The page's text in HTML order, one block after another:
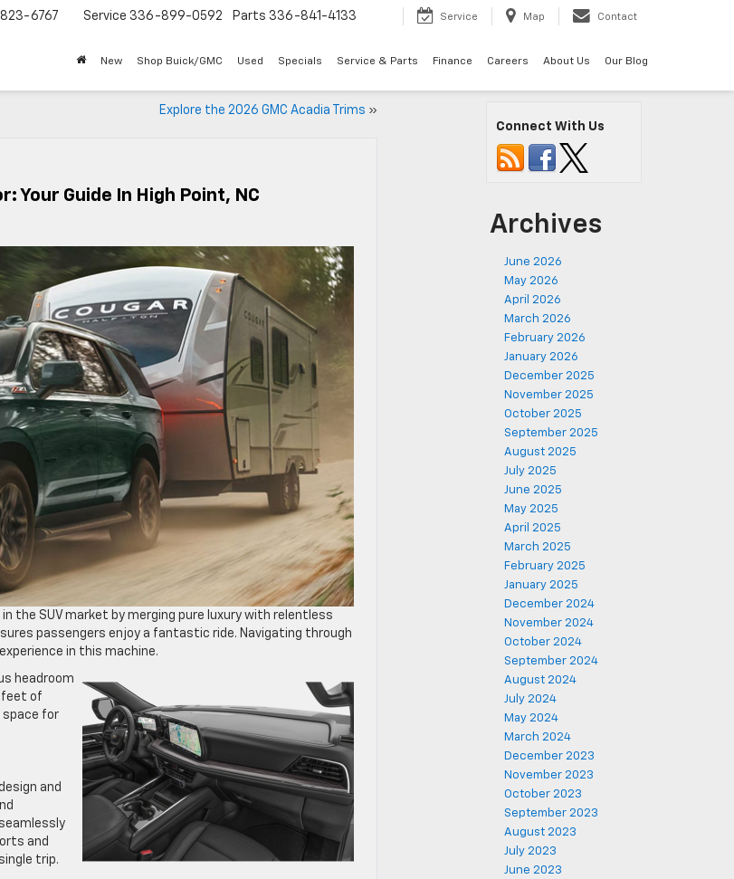
6767 Service 336-899-0592 Parts 336-841-4133 Service Map Contact
New Shop Buick/GMC Used Specials Service & Parts Finance Careers About Us Our Blog
Explore the 2026 GMC Acadia Trims »
Your Guide In High Point, NC
the SUV market by merging pure luxury with relentless
passengers enjoy a fantastic ride. Navigating through
in this machine.
headroom
feet of
space for
and
and
trip.
Connect With Us
Archives
June 2026
May 2026
April 2026
March 2026
February 2026
January 2026
December 2025
November 2025
October 2025
September 2025
August 2025
July 2025
June 2025
May 2025
April 2025
March 2025
February 2025
January 2025
December 2024
November 2024
October 2024
September 2024
August 2024
July 2024
May 2024
March 2024
December 2023
November 2023
October 2023
September 2023
August 2023
July 2023
June 2023